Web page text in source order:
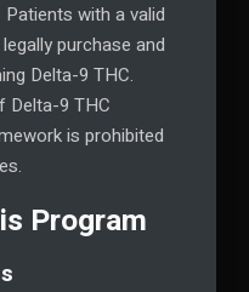
with a valid
purchase and
Delta-9 THC.
Delta-9 THC
is prohibited
Program